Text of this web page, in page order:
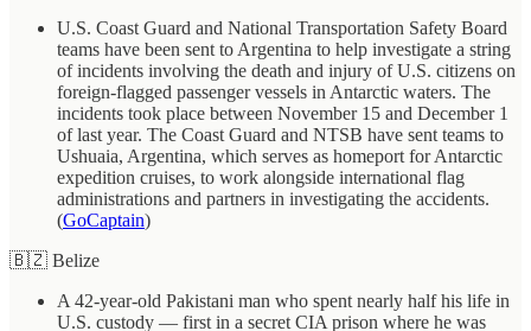
U.S. Coast Guard and National Transportation Safety Board
teams have been sent to Argentina to help investigate a string
of incidents involving the death and injury of U.S. citizens on
foreign-flagged passenger vessels in Antarctic waters. The
incidents took place between November 15 and December 1
of last year. The Coast Guard and NTSB have sent teams to
Ushuaia, Argentina, which serves as homeport for Antarctic
expedition cruises, to work alongside international flag
administrations and partners in investigating the accidents.
(GoCaptain)
🇧🇿 Belize
A 42-year-old Pakistani man who spent nearly half his life in
U.S. custody — first in a secret CIA prison where he was